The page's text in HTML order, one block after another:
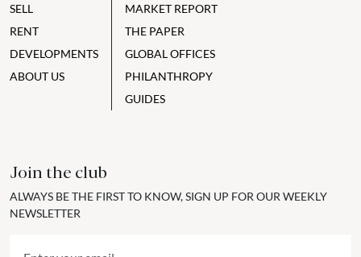
SELL
RENT
DEVELOPMENTS
ABOUT US
MARKET REPORT
THE PAPER
GLOBAL OFFICES
PHILANTHROPY
GUIDES
Join the club
ALWAYS BE THE FIRST TO KNOW, SIGN UP FOR OUR WEEKLY
NEWSLETTER